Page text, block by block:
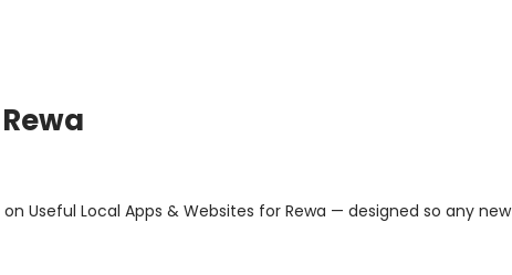
Useful Local Apps & Websites for Rewa — designed so any new